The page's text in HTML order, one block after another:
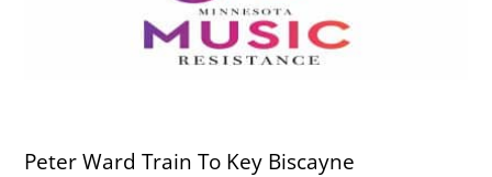
Peter Ward Train To Key Biscayne